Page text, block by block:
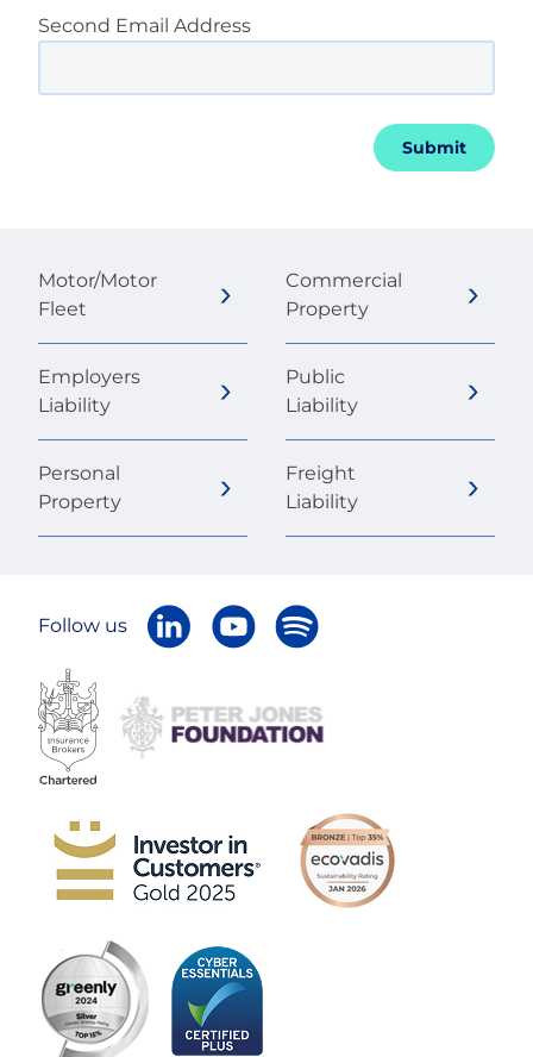
Second Email Address
Submit
Motor/Motor
Fleet
Commercial
Property
Employers
Liability
Public
Liability
Personal
Property
Freight
Liability
Follow us